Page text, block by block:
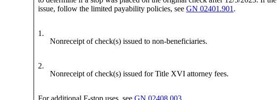
issue, follow the limited payability policies, see GN 02401.901 .
1.
Nonreceipt of check(s) issued to non-beneficiaries.
2.
Nonreceipt of check(s) issued for Title XVI attorney fees.
For additional F-stop uses, see GN 02408.003